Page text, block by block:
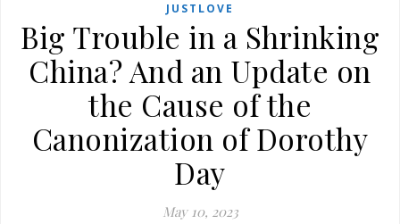
JUSTLOVE
Big Trouble in a Shrinking
China? And an Update on
the Cause of the
Canonization of Dorothy
Day
May 10, 2023